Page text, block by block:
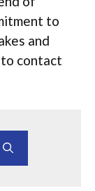
to
and
contact